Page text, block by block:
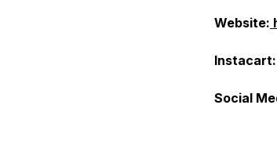
Website:
Instacart:
Social